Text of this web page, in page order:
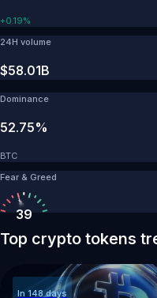
+0.19%
24H volume
$58.01B
Dominance
52.75%
BTC
Fear & Greed
39
Top crypto tokens
In 148 days